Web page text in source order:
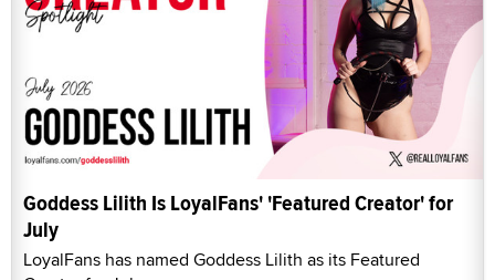
Goddess Lilith Is LoyalFans' 'Featured Creator' for
July
LoyalFans has named Goddess Lilith as its Featured